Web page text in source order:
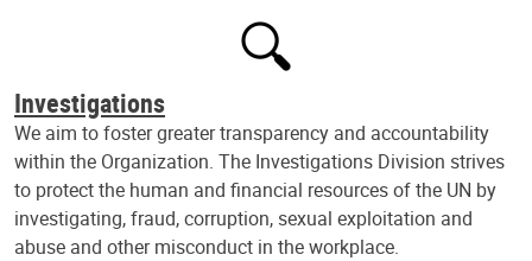
Investigations
We aim to foster greater transparency and accountability
within the Organization. The Investigations Division strives
to protect the human and financial resources of the UN by
investigating, fraud, corruption, sexual exploitation and
abuse and other misconduct in the workplace.